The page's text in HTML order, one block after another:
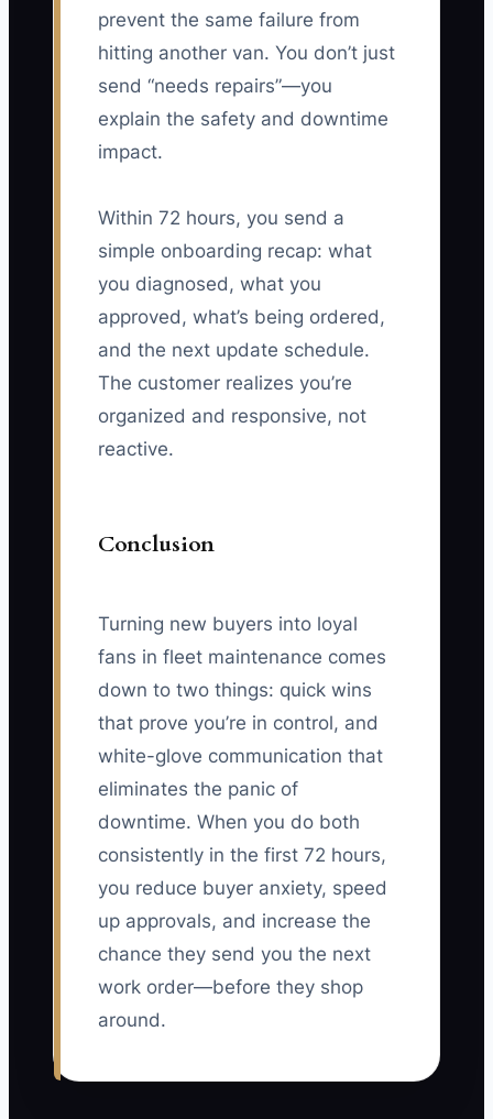
prevent the same failure from
hitting another van. You don’t just
send “needs repairs”—you
explain the safety and downtime
impact.
Within 72 hours, you send a
simple onboarding recap: what
you diagnosed, what you
approved, what’s being ordered,
and the next update schedule.
The customer realizes you’re
organized and responsive, not
reactive.
Conclusion
Turning new buyers into loyal
fans in fleet maintenance comes
down to two things: quick wins
that prove you’re in control, and
white-glove communication that
eliminates the panic of
downtime. When you do both
consistently in the first 72 hours,
you reduce buyer anxiety, speed
up approvals, and increase the
chance they send you the next
work order—before they shop
around.